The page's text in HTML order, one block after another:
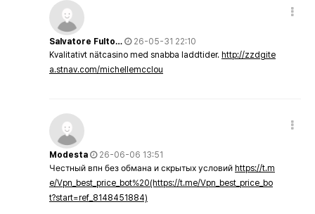
Salvatore Fulto…
26-05-31 22:10
Kvalitativt nätcasino med snabba laddtider. http://zzdgite
a.stnav.com/michellemcclou
Modesta
26-06-06 13:51
Честный впн без обмана и скрытых условий https://t.m
e/Vpn_best_price_bot%20(https://t.me/Vpn_best_price_bo
t?start=ref_8148451884)